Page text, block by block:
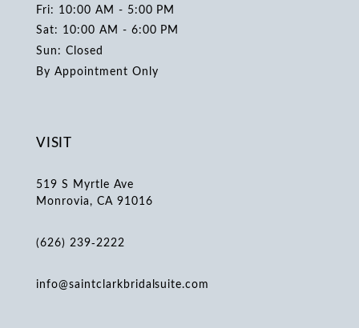
Fri: 10:00 AM - 5:00 PM
Sat: 10:00 AM - 6:00 PM
Sun: Closed
By Appointment Only
VISIT
519 S Myrtle Ave
Monrovia, CA 91016
(626) 239‑2222
info@saintclarkbridalsuite.com